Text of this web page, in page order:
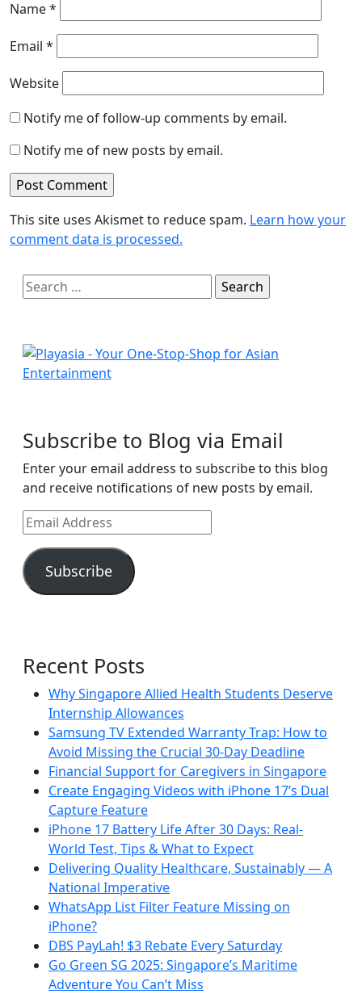
Name*
Email *
Website
Notify me of follow-up comments by email.
Notify me of new posts by email.
This site uses Akismet to reduce spam. Learn how your
comment data is processed.
Search
for:
Subscribe to Blog via Email
Enter your email address to subscribe to this blog
and receive notifications of new posts by email.
Email
Address
Subscribe
Recent Posts
Why Singapore Allied Health Students Deserve
Internship Allowances
Samsung TV Extended Warranty Trap: How to
Avoid Missing the Crucial 30-Day Deadline
Financial Support for Caregivers in Singapore
Create Engaging Videos with iPhone 17’s Dual
Capture Feature
iPhone 17 Battery Life After 30 Days: Real-
World Test, Tips & What to Expect
Delivering Quality Healthcare, Sustainably — A
National Imperative
WhatsApp List Filter Feature Missing on
iPhone?
DBS PayLah! $3 Rebate Every Saturday
Go Green SG 2025: Singapore’s Maritime
Adventure You Can’t Miss